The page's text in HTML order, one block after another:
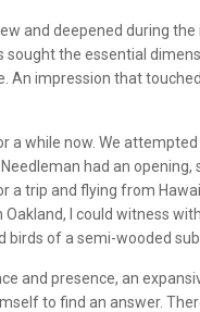
and deepened during
the essential
An impression that
a while now. We
had an
a trip and flying from
Oakland, I could witness
of a semi-wooded
and presence, an
to find an answer.